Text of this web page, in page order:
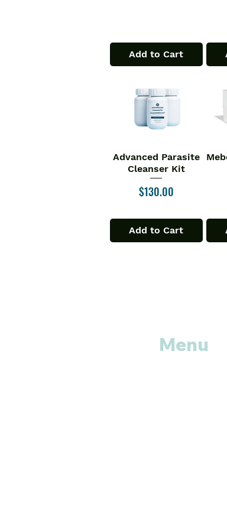
Add to Cart
Quick View
Advanced Parasite
Cleanser Kit
Price
$130.00
Add to Cart
Menu